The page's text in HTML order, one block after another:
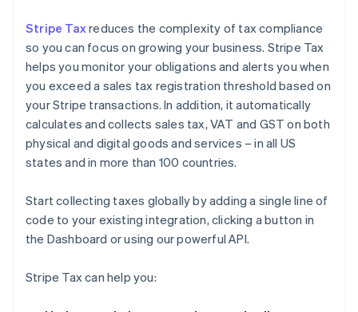
Stripe Taxreduces the complexity of tax compliance
so you can focus on growing your business. Stripe Tax
helps you monitor your obligations and alerts you when
you exceed a sales tax registration threshold based on
your Stripe transactions. In addition, it automatically
calculates and collects sales tax, VAT and GST on both
physical and digital goods and services – in all US
states and in more than 100 countries.
Start collecting taxes globally by adding a single line of
code to your existing integration, clicking a button in
the Dashboard or using our powerful API.
Stripe Tax can help you: